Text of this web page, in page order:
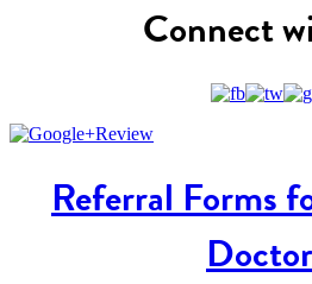
Connect
Referral Forms